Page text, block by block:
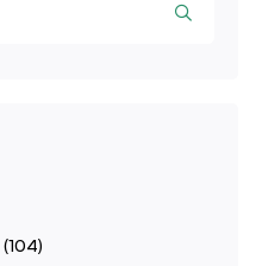
(104)